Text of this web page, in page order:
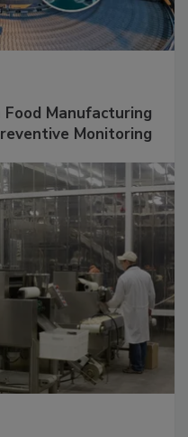
Manufacturing
Monitoring